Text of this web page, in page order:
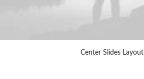
Center Slides Layout